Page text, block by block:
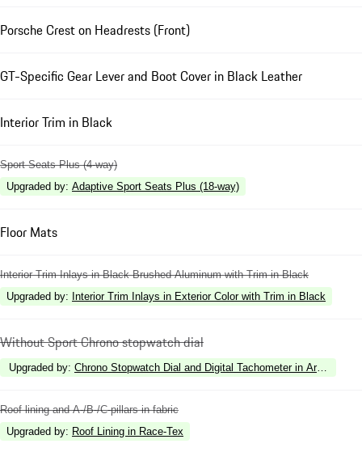
Porsche Crest on Headrests (Front)
GT-Specific Gear Lever and Boot Cover in Black Leather
Interior Trim in Black
Sport Seats Plus (4-way)
Upgraded by: Adaptive Sport Seats Plus (18-way)
Floor Mats
Interior Trim Inlays in Black Brushed Aluminum with Trim in Black
Upgraded by: Interior Trim Inlays in Exterior Color with Trim in Black
Without Sport Chrono stopwatch dial
Upgraded by: Chrono Stopwatch Dial and Digital Tachometer in Arctic Blue
Roof lining and A-/B-/C-pillars in fabric
Upgraded by: Roof Lining in Race-Tex